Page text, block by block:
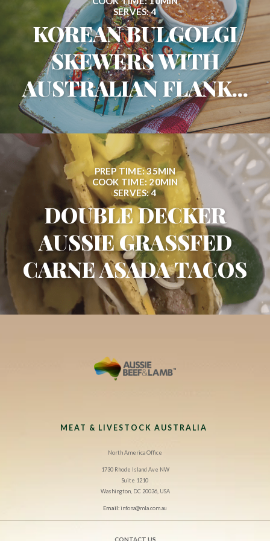
SERVES: 4
KOREAN BULGOLGI
SKEWERS WITH
AUSTRALIAN FLANK...
PREP TIME: 35MIN
COOK TIME: 20MIN
SERVES: 4
DOUBLE DECKER
AUSSIE GRASSFED
CARNE ASADA TACOS
MEAT & LIVESTOCK AUSTRALIA
North America Office
1730 Rhode Island Ave NW
Suite 1210
Washington, DC 20036, USA
Email:infona@mla.com.au
CONTACT US